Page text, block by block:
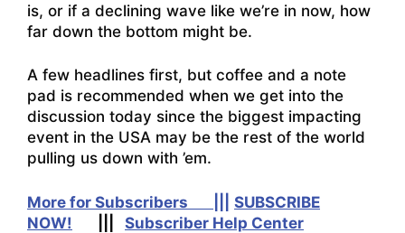
is, or if a declining wave like we’re in now, how
far down the bottom might be.
A few headlines first, but coffee and a note
pad is recommended when we get into the
discussion today since the biggest impacting
event in the USA may be the rest of the world
pulling us down with ’em.
More for Subscribers |||
SUBSCRIBE
NOW!
Subscriber Help Center